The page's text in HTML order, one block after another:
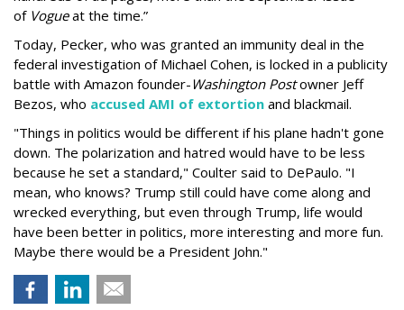
of Vogueat the time.”
Today, Pecker, who was granted an immunity deal in the
federal investigation of Michael Cohen, is locked in a publicity
battle with Amazon founder- Washington Postowner Jeff
Bezos, who accused AMI of extortion and blackmail.
"Things in politics would be different if his plane hadn't gone
down. The polarization and hatred would have to be less
because he set a standard," Coulter said to DePaulo. "I
mean, who knows? Trump still could have come along and
wrecked everything, but even through Trump, life would
have been better in politics, more interesting and more fun.
Maybe there would be a President John."